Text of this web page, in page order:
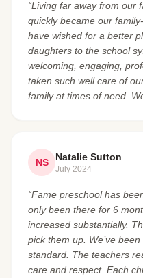
“Living far away from our
quickly became our
have wished for a better
daughters to the school
welcoming, engaging,
taken such well care of
family at times of need.
NS Natalie Sutton
July 2024
“Fame preschool has
only been there for 6
increased substantially.
pick them up. We’ve
standard. The teachers
care and respect. Each